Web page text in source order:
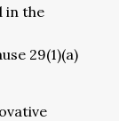
in the
29(1)(a)